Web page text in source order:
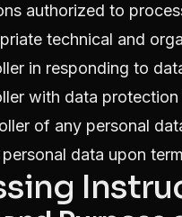
authorized to
technical and
in responding to
with data
of any personal
data upon